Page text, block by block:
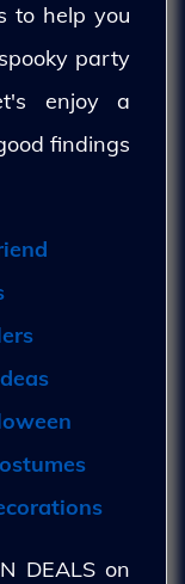
to help you
party
enjoy a
findings
DEALS on